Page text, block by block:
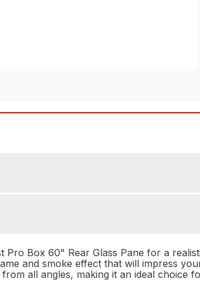
Pro Box 60" Rear Glass Pane for a
and smoke effect that will impress
all angles, making it an ideal choice